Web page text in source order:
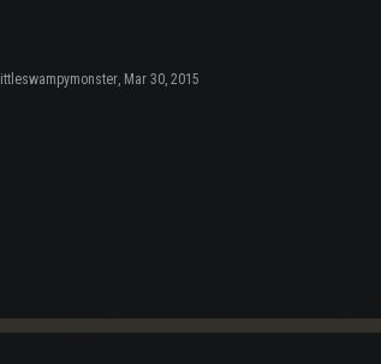
littleswampymonster, Mar 30, 2015